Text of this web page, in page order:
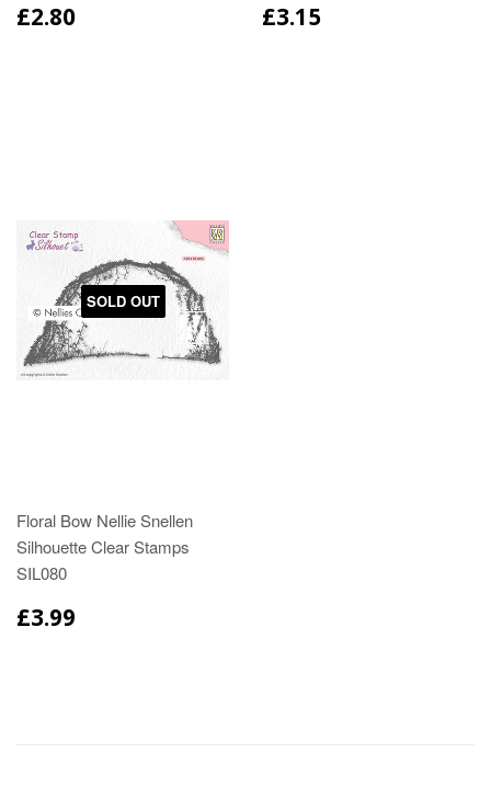
£2.80 £3.15
SOLD OUT
Floral Bow Nellie Snellen
Silhouette Clear Stamps
SIL080
£3.99